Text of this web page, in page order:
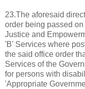
23.The aforesaid
order being passed
Justice and
'B' Services where
the said office order
Services of the
for persons with
'Appropriate